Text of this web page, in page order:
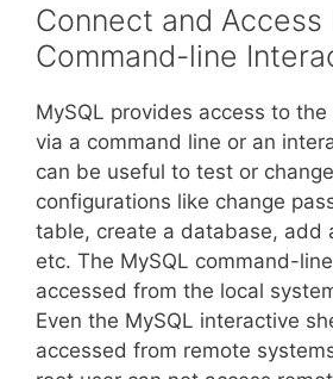
Connect and Access
Command-line
MySQL provides access to
via a command line or an
can be useful to test or
configurations like change
table, create a database, add
etc. The MySQL command-
accessed from the local
Even the MySQL interactive
accessed from remote